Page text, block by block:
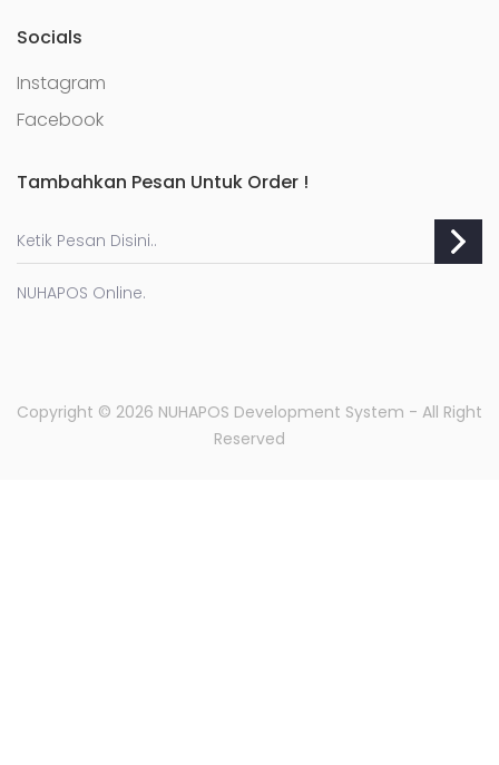
Socials
Instagram
Facebook
Tambahkan Pesan Untuk Order !
NUHAPOS Online.
Copyright © 2026 NUHAPOS Development System - All Right
Reserved